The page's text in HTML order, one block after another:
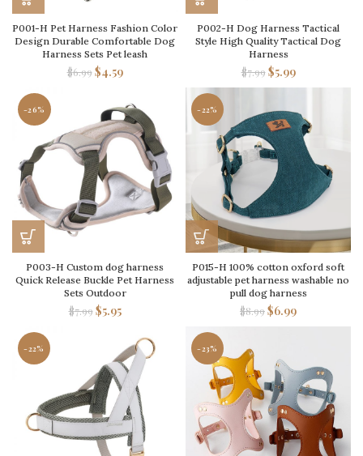
P001-H Pet Harness Fashion Color
Design Durable Comfortable Dog
Harness Sets Pet leash
$6.99 $4.59
P002-H Dog Harness Tactical
Style High Quality Tactical Dog
Harness
$7.99 $5.99
-26%
P003-H Custom dog harness
Quick Release Buckle Pet Harness
Sets Outdoor
$7.99 $5.95
-22%
P015-H 100% cotton oxford soft
adjustable pet harness washable no
pull dog harness
$8.99$6.99
-22% -23%